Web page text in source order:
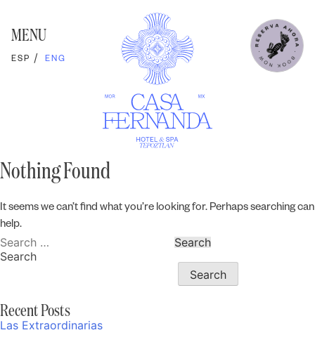
content
MENU
ESP ENG
Nothing Found
It seems we can’t find what you’re looking for. Perhaps searching can
help.
Search
for:
Search
Search
Recent Posts
Las Extraordinarias